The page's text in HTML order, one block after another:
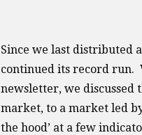
Since we last distributed
continued its record run.
newsletter, we discussed
market, to a market led
the hood’ at a few